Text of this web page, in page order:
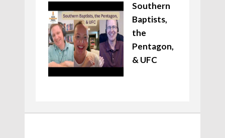
Southern
Baptists,
the
Pentagon,
& UFC